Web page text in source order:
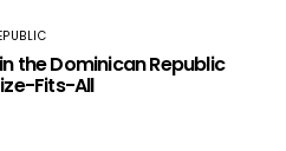
the Dominican Republic
Fits-All